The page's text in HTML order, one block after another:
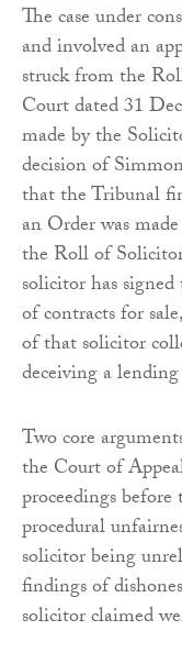
The case under
and involved an
struck from the
Court dated 31
made by the
decision of
that the Tribunal
an Order was
the Roll of
solicitor has
of contracts for
of that solicitor
deceiving a
Two core
the Court of
proceedings
procedural
solicitor being
findings of
solicitor claimed